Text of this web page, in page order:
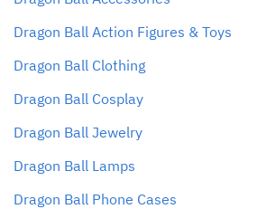
Dragon Ball Action Figures & Toys
Dragon Ball Clothing
Dragon Ball Cosplay
Dragon Ball Jewelry
Dragon Ball Lamps
Dragon Ball Phone Cases